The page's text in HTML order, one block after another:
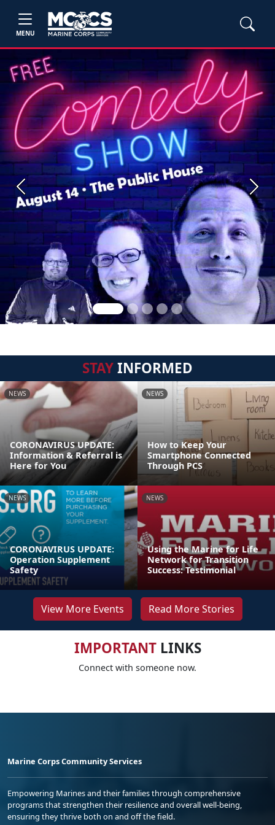
MENU
Previous Next
STAYINFORMED
NEWS
CORONAVIRUS UPDATE:
Information & Referral is
Here for You
NEWS
How to Keep Your
Smartphone Connected
Through PCS
NEWS
CORONAVIRUS UPDATE:
Operation Supplement
Safety
NEWS
Using the Marine for Life
Network for Transition
Success: Testimonial
View More Events Read More Stories
IMPORTANTLINKS
Connect with someone now.
Marine Corps Community Services
Empowering Marines and their families through comprehensive
programs that strengthen their resilience and overall well-being,
ensuring they thrive both on and off the field.